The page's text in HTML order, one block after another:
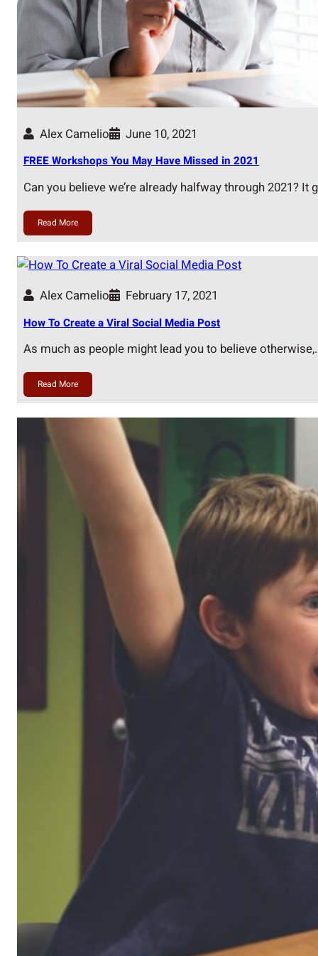
Alex Camelio June 10, 2021
FREE Workshops You May Have Missed in 2021
Can you believe we’re already halfway through 2021? It
Read More
Alex Camelio February 17, 2021
How To Create a Viral Social Media Post
As much as people might lead you to believe
Read More